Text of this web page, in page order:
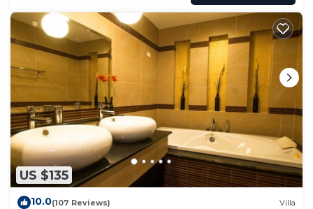
US $135
10.0(107 Reviews) Villa